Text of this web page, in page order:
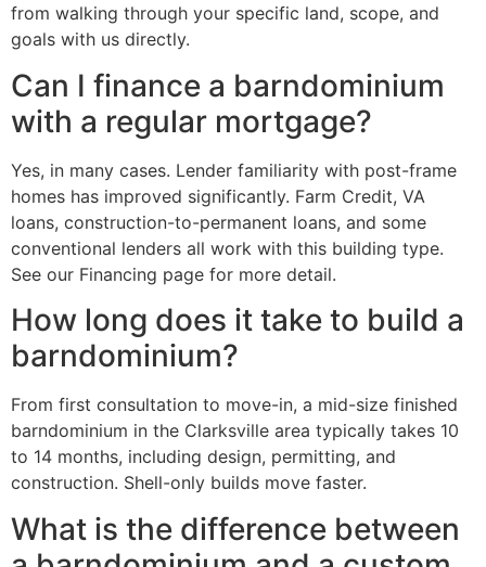
from walking through your specific land, scope, and
goals with us directly.
Can I finance a barndominium
with a regular mortgage?
Yes, in many cases. Lender familiarity with post-frame
homes has improved significantly. Farm Credit, VA
loans, construction-to-permanent loans, and some
conventional lenders all work with this building type.
See our Financing page for more detail.
How long does it take to build a
barndominium?
From first consultation to move-in, a mid-size finished
barndominium in the Clarksville area typically takes 10
to 14 months, including design, permitting, and
construction. Shell-only builds move faster.
What is the difference between